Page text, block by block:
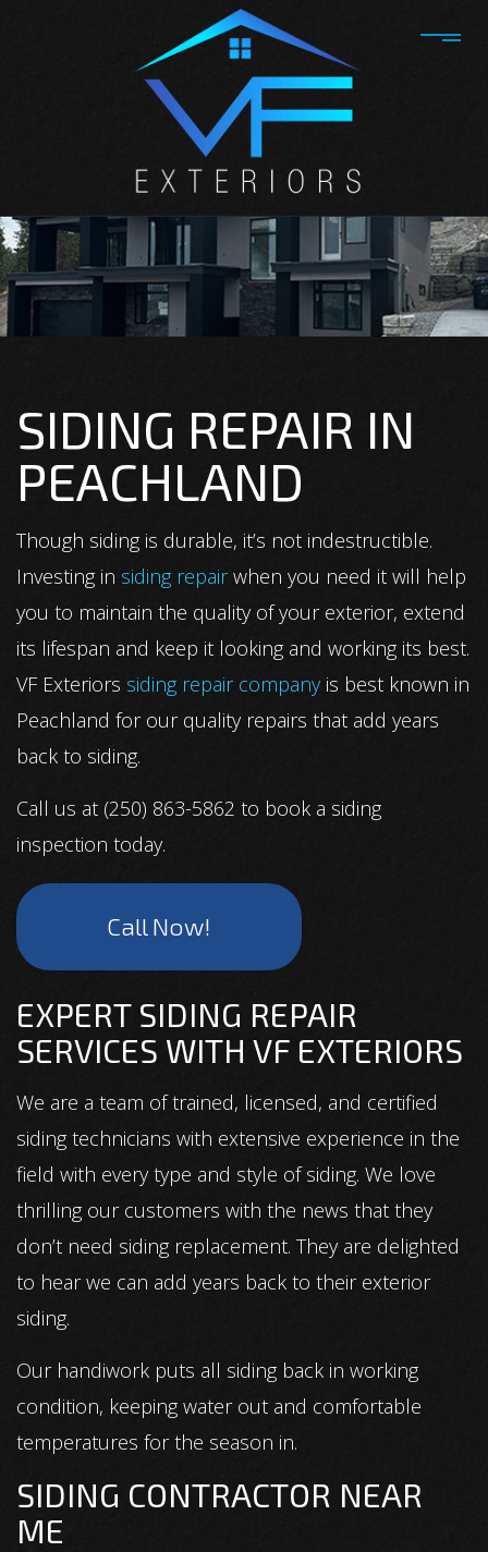
SIDING REPAIR IN
PEACHLAND
Though siding is durable, it’s not indestructible.
Investing in siding repairwhen you need it will help
you to maintain the quality of your exterior, extend
its lifespan and keep it looking and working its best.
VF Exteriors siding repair companyis best known in
Peachland for our quality repairs that add years
back to siding.
Call us at (250) 863-5862 to book a siding
inspection today.
Call Now!
EXPERT SIDING REPAIR
SERVICES WITH VF EXTERIORS
We are a team of trained, licensed, and certified
siding technicians with extensive experience in the
field with every type and style of siding. We love
thrilling our customers with the news that they
don’t need siding replacement. They are delighted
to hear we can add years back to their exterior
siding.
Our handiwork puts all siding back in working
condition, keeping water out and comfortable
temperatures for the season in.
SIDING CONTRACTOR NEAR
ME